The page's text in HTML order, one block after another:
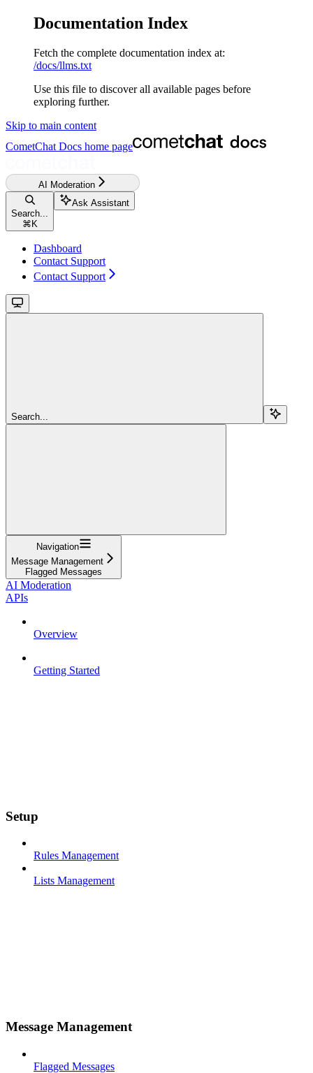
Documentation Index
Fetch the complete documentation index at:
/docs/llms.txt
Use this file to discover all available pages before
exploring further.
Skip to main content
CometChat Docs home page
AI Moderation
Search...
⌘ K
Ask Assistant
Dashboard
Contact Support
Contact Support
Search...
Navigation
Message Management
Flagged Messages
AI Moderation
APIs
Overview
Getting Started
Setup
Rules Management
Lists Management
Message Management
Flagged Messages